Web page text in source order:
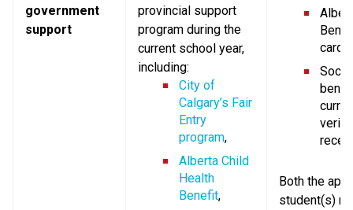
government
support
provincial support
program during the
current school year,
including:
City of
Calgary’s Fair
Entry
program,
Alberta Child
Health
Benefit,
card,
Both the
student(s)